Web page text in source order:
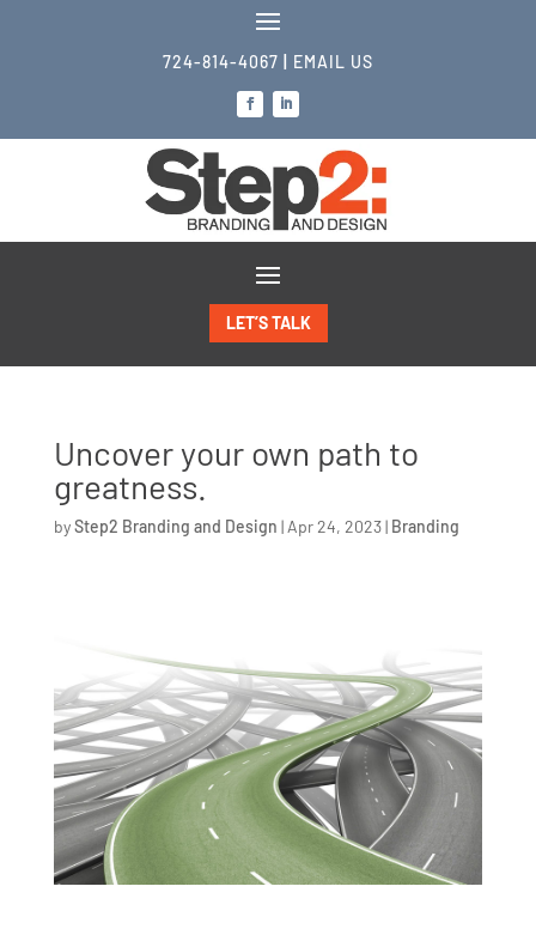
724-814-4067 EMAIL US
LET’S TALK
Uncover your own path to
greatness.
byStep2 Branding and Design | Apr 24, 2023| Branding